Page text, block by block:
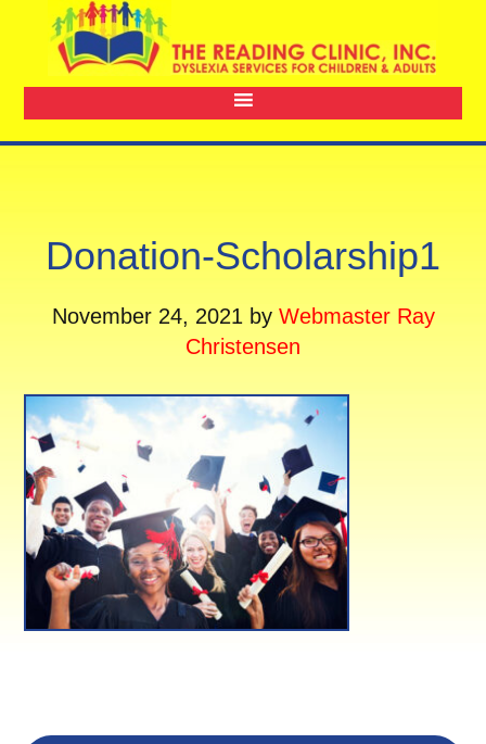
Donation-Scholarship1
November 24, 2021 by Webmaster Ray
Christensen